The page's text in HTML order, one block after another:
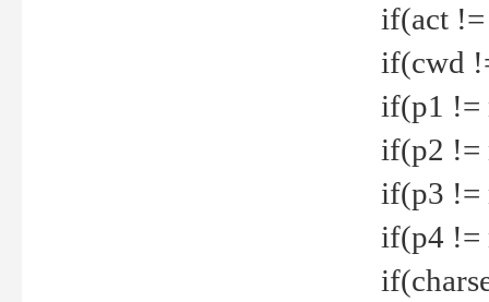
if(act
if(cwd
if(p1 !=
if(p2 !=
if(p3 !=
if(p4 !=